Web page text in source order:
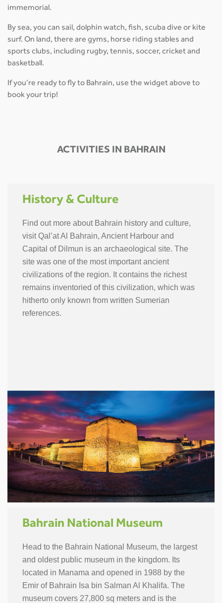
immemorial.
By sea, you can sail, dolphin watch, fish, scuba dive or kite
surf. On land, there are gyms, horse riding stables and
sports clubs, including rugby, tennis, soccer, cricket and
basketball.
If you’re ready to fly to Bahrain, use the widget above to
book your trip!
ACTIVITIES IN BAHRAIN
History & Culture
Find out more about Bahrain history and culture,
visit Qal’at Al Bahrain, Ancient Harbour and
Capital of Dilmun is an archaeological site. The
site was one of the most important ancient
civilizations of the region. It contains the richest
remains inventoried of this civilization, which was
hitherto only known from written Sumerian
references.
Bahrain National Museum
Head to the Bahrain National Museum, the largest
and oldest public museum in the kingdom. Its
located in Manama and opened in 1988 by the
Emir of Bahrain Isa bin Salman Al Khalifa. The
museum covers 27,800 sq meters and is the